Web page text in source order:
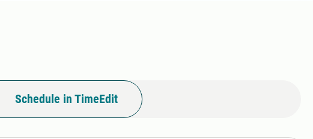
Schedule in TimeEdit